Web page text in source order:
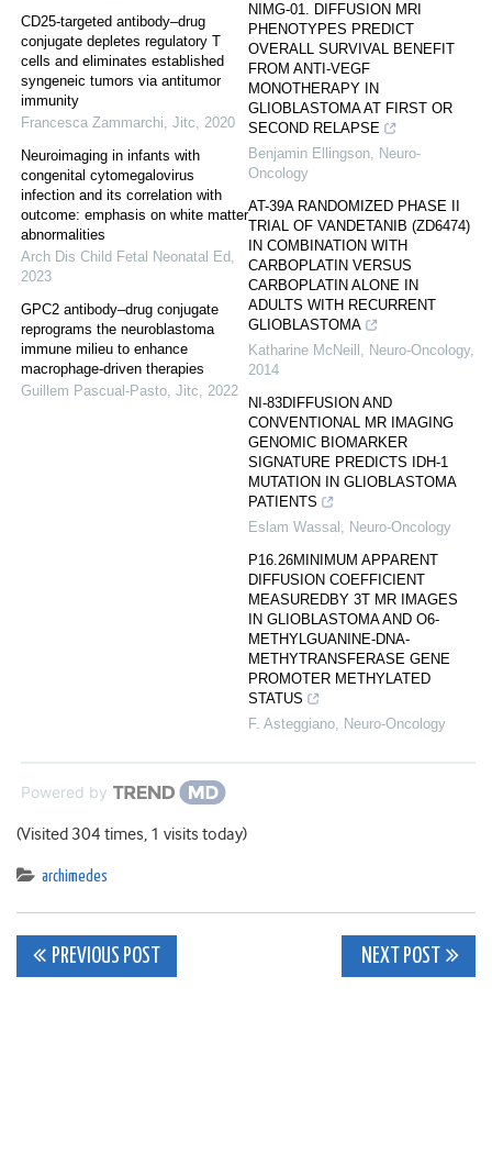
CD25-targeted antibody–drug
conjugate depletes regulatory T
cells and eliminates established
syngeneic tumors via antitumor
immunity
Francesca Zammarchi, Jitc, 2020
Neuroimaging in infants with
congenital cytomegalovirus
infection and its correlation with
outcome: emphasis on white matter
abnormalities
Arch Dis Child Fetal Neonatal Ed,
2023
GPC2 antibody–drug conjugate
reprograms the neuroblastoma
immune milieu to enhance
macrophage-driven therapies
Guillem Pascual-Pasto, Jitc, 2022
NIMG-01. DIFFUSION MRI
PHENOTYPES PREDICT
OVERALL SURVIVAL BENEFIT
FROM ANTI-VEGF
MONOTHERAPY IN
GLIOBLASTOMA AT FIRST OR
SECOND RELAPSE
Benjamin Ellingson, Neuro-
Oncology
AT-39A RANDOMIZED PHASE II
TRIAL OF VANDETANIB (ZD6474)
IN COMBINATION WITH
CARBOPLATIN VERSUS
CARBOPLATIN ALONE IN
ADULTS WITH RECURRENT
GLIOBLASTOMA
Katharine McNeill , Neuro-Oncology,
2014
NI-83DIFFUSION AND
CONVENTIONAL MR IMAGING
GENOMIC BIOMARKER
SIGNATURE PREDICTS IDH-1
MUTATION IN GLIOBLASTOMA
PATIENTS
Eslam Wassal , Neuro-Oncology
P16.26MINIMUM APPARENT
DIFFUSION COEFFICIENT
MEASUREDBY 3T MR IMAGES
IN GLIOBLASTOMA AND O6-
METHYLGUANINE-DNA-
METHYTRANSFERASE GENE
PROMOTER METHYLATED
STATUS
F. Asteggiano, Neuro-Oncology
Powered by
(Visited 304 times, 1 visits today)
archimedes
Post
PREVIOUS POST NEXT POST